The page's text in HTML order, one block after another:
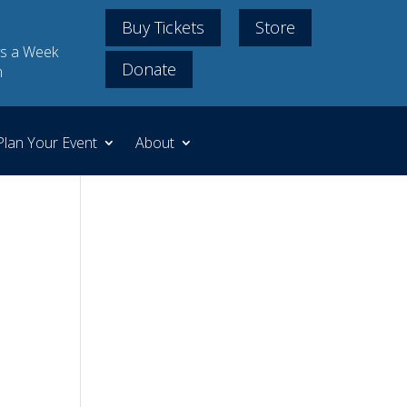
a Week
Buy Tickets
Store
Donate
Your Event About